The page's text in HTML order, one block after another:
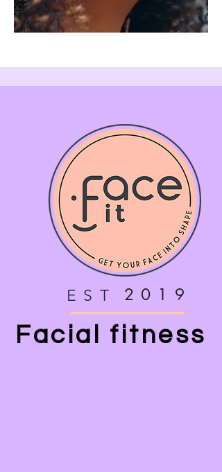
EST 2019
Facial fitness